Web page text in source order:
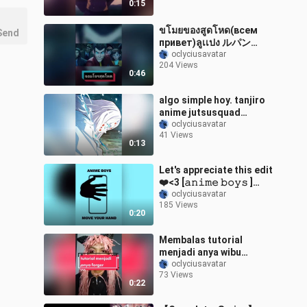
0:15
0:46
ขโมยของสูดโหด(всем
привет)ลูเเปง ルパン
animeedit weeb อนิเมะ
fyp การ์ตูนวัยเด็ก การ์ตูน
oclyciusavatar
204 Views
0:13
algo simple hoy. tanjiro
anime jutsusquad
animeedit edit animeboy
animegirl
oclyciusavatar
41 Views
0:20
Let's appreciate this edit
❤️<3 [𝚊𝚗𝚒𝚖𝚎 𝚋𝚘𝚢𝚜 ]
animeboys animeedit
animetiktok anime
oclyciusavatar
185 Views
0:22
Membalas tutorial
menjadi anya wibu
wibuindonesia
wibuanime wibuindo
animetiktok waifu
oclyciusavatar
73 Views